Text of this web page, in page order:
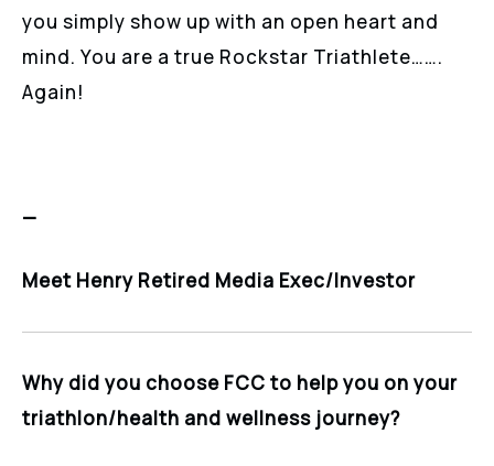
you simply show up with an open heart and
mind. You are a true Rockstar Triathlete…….
Again!
—
Meet Henry Retired Media Exec/Investor
Why did you choose FCC to help you on your
triathlon/health and wellness journey?